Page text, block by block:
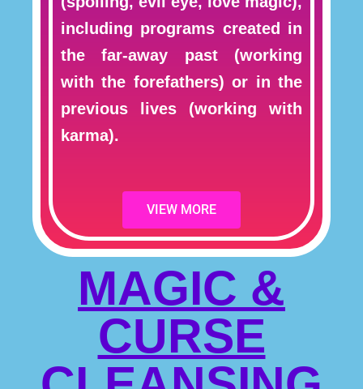
including programs created in
the far-away past (working
with the forefathers) or in the
previous lives (working with
karma).
VIEW MORE
MAGIC &
CURSE